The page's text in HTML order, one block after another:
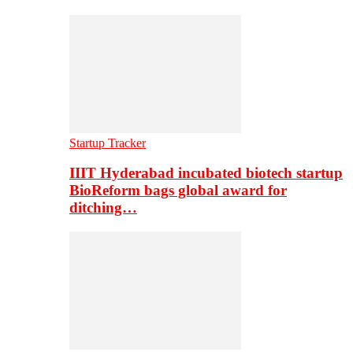
Startup Tracker
IIIT Hyderabad incubated biotech startup
BioReform bags global award for
ditching…